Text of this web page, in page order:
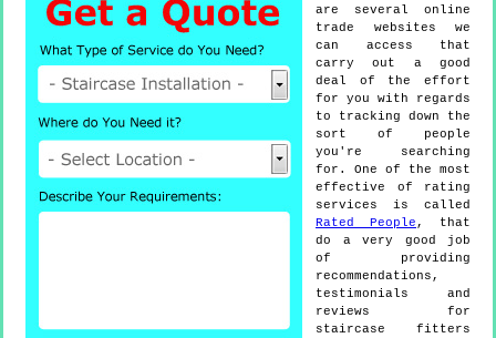
are several online
trade websites we
can access that
carry out a good
deal of the effort
for you with regards
to tracking down the
sort of people
you're searching
for. One of the most
effective of rating
services is called
Rated People , that
do a very good job
of providing
recommendations,
testimonials and
reviews for
staircase fitters